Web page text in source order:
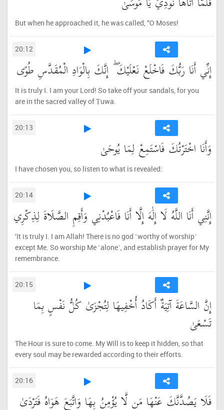
But when he approached it, he was called, “O Moses!
20:12
إِنِّي أَنَا رَبُّكَ فَاخْلَعْ نَعْلَيْكَ ۖ إِنَّكَ بِالْوَادِ الْمُقَدَّسِ طُوًى
It is truly I. I am your Lord! So take off your sandals, for you
are in the sacred valley of Ṭuwa.
20:13
وَأَنَا اخْتَرْتُكَ فَاسْتَمِعْ لِمَا يُوحَىٰ
I have chosen you, so listen to what is revealed:
20:14
إِنَّنِي أَنَا اللَّهُ لَا إِلَٰهَ إِلَّا أَنَا فَاعْبُدْنِي وَأَقِمِ الصَّلَاةَ لِذِكْرِي
‘It is truly I. I am Allah! There is no god ˹worthy of worship˺
except Me. So worship Me ˹alone˺, and establish prayer for My
remembrance.
20:15
إِنَّ السَّاعَةَ آتِيَةٌ أَكَادُ أُخْفِيهَا لِتُجْزَىٰ كُلُّ نَفْسٍ بِمَا
تَسْعَىٰ
The Hour is sure to come. My Will is to keep it hidden, so that
every soul may be rewarded according to their efforts.
20:16
فَلَا يَصُدَّنَّكَ عَنْهَا مَن لَّا يُؤْمِنُ بِهَا وَاتَّبَعَ هَوَاهُ فَتَرْدَىٰ